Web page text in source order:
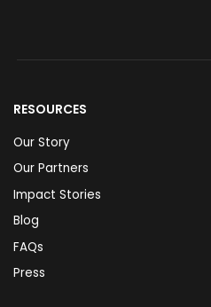
RESOURCES
Our Story
Our Partners
Impact Stories
Blog
FAQs
Press